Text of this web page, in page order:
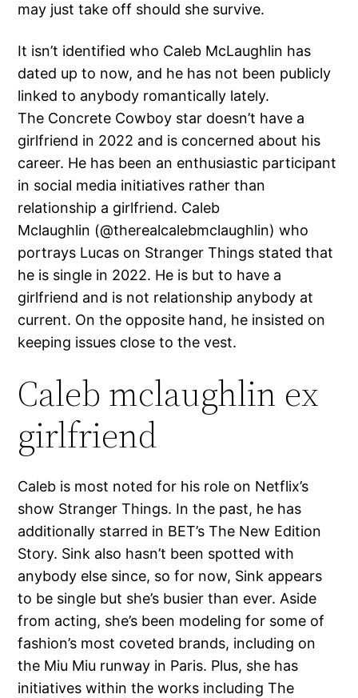
may just take off should she survive.
It isn’t identified who Caleb McLaughlin has
dated up to now, and he has not been publicly
linked to anybody romantically lately.
The Concrete Cowboy star doesn’t have a
girlfriend in 2022 and is concerned about his
career. He has been an enthusiastic participant
in social media initiatives rather than
relationship a girlfriend. Caleb
Mclaughlin (@therealcalebmclaughlin) who
portrays Lucas on Stranger Things stated that
he is single in 2022. He is but to have a
girlfriend and is not relationship anybody at
current. On the opposite hand, he insisted on
keeping issues close to the vest.
Caleb mclaughlin ex
girlfriend
Caleb is most noted for his role on Netflix’s
show Stranger Things. In the past, he has
additionally starred in BET’s The New Edition
Story. Sink also hasn’t been spotted with
anybody else since, so for now, Sink appears
to be single but she’s busier than ever. Aside
from acting, she’s been modeling for some of
fashion’s most coveted brands, including on
the Miu Miu runway in Paris. Plus, she has
initiatives within the works including The